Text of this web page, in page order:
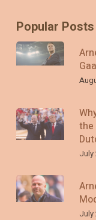
Popular Posts
the
July
July